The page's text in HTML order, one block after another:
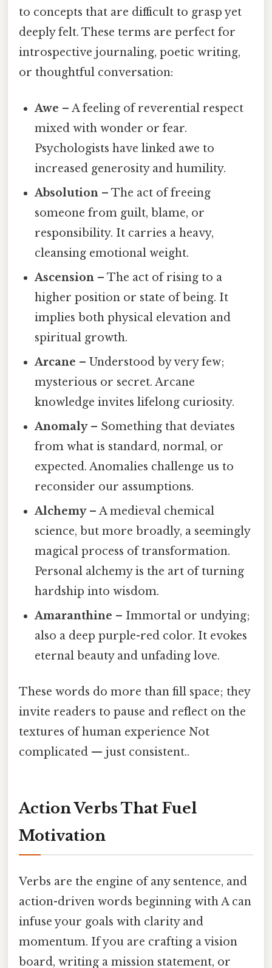
to concepts that are difficult to grasp yet
deeply felt. These terms are perfect for
introspective journaling, poetic writing,
or thoughtful conversation:
Awe – A feeling of reverential respect
mixed with wonder or fear.
Psychologists have linked awe to
increased generosity and humility.
Absolution – The act of freeing
someone from guilt, blame, or
responsibility. It carries a heavy,
cleansing emotional weight.
Ascension – The act of rising to a
higher position or state of being. It
implies both physical elevation and
spiritual growth.
Arcane – Understood by very few;
mysterious or secret. Arcane
knowledge invites lifelong curiosity.
Anomaly– Something that deviates
from what is standard, normal, or
expected. Anomalies challenge us to
reconsider our assumptions.
Alchemy– A medieval chemical
science, but more broadly, a seemingly
magical process of transformation.
Personal alchemy is the art of turning
hardship into wisdom.
Amaranthine – Immortal or undying;
also a deep purple-red color. It evokes
eternal beauty and unfading love.
These words do more than fill space; they
invite readers to pause and reflect on the
textures of human experience Not
complicated — just consistent..
Action Verbs That Fuel
Motivation
Verbs are the engine of any sentence, and
action-driven words beginning with A can
infuse your goals with clarity and
momentum. If you are crafting a vision
board, writing a mission statement, or